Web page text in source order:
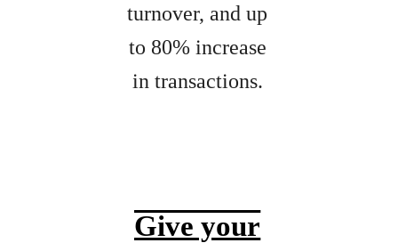
turnover, and up
to 80% increase
in transactions.
Give your